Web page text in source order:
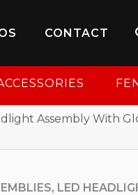
CONTACT
Assembly With
LED